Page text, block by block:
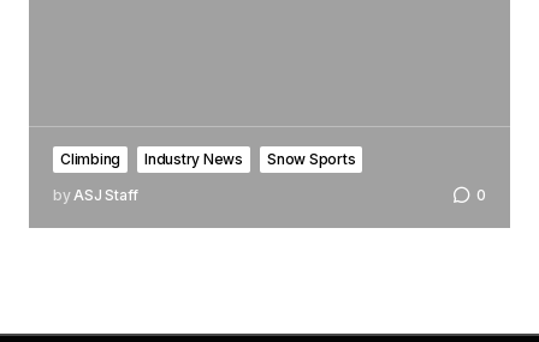
Climbing Industry News
Snow Sports
by ASJ Staff 0